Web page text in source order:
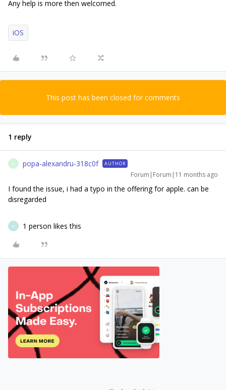
Any help is more then welcomed.
iOS
This post has been closed for comments
1 reply
P popa-alexandru-318c0f AUTHOR
Forum|Forum|11 months ago
I found the issue, i had a typo in the offering for apple. can be
disregarded
H 1 person likes this